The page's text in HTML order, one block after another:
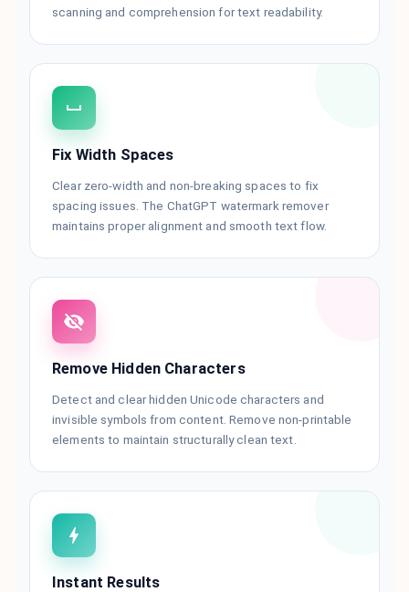
scanning and comprehension for text readability.
Fix Width Spaces
Clear zero-width and non-breaking spaces to fix
spacing issues. The ChatGPT watermark remover
maintains proper alignment and smooth text flow.
Remove Hidden Characters
Detect and clear hidden Unicode characters and
invisible symbols from content. Remove non-printable
elements to maintain structurally clean text.
Instant Results